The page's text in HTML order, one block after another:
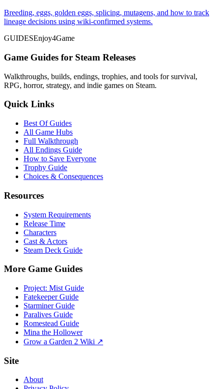
Breeding, eggs, golden eggs, splicing, mutagens, and how to track
lineage decisions using wiki-confirmed systems.
GUIDESEnjoy4Game
Game Guides for Steam Releases
Walkthroughs, builds, endings, trophies, and tools for survival,
RPG, horror, strategy, and indie games on Steam.
Quick Links
Best Of Guides
All Game Hubs
Full Walkthrough
All Endings Guide
How to Save Everyone
Trophy Guide
Choices & Consequences
Resources
System Requirements
Release Time
Characters
Cast & Actors
Steam Deck Guide
More Game Guides
Project: Mist Guide
Fatekeeper Guide
Starminer Guide
Paralives Guide
Romestead Guide
Mina the Hollower
Grow a Garden 2 Wiki ↗
Site
About